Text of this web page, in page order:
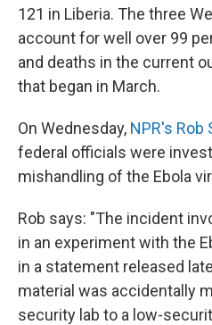
121 in Liberia. The three
account for well over 99
and deaths in the current
that began in March.
On Wednesday, NPR's Rob
federal officials were
mishandling of the Ebola
Rob says: "The incident
in an experiment with the
in a statement released
material was accidentally
security lab to a low-